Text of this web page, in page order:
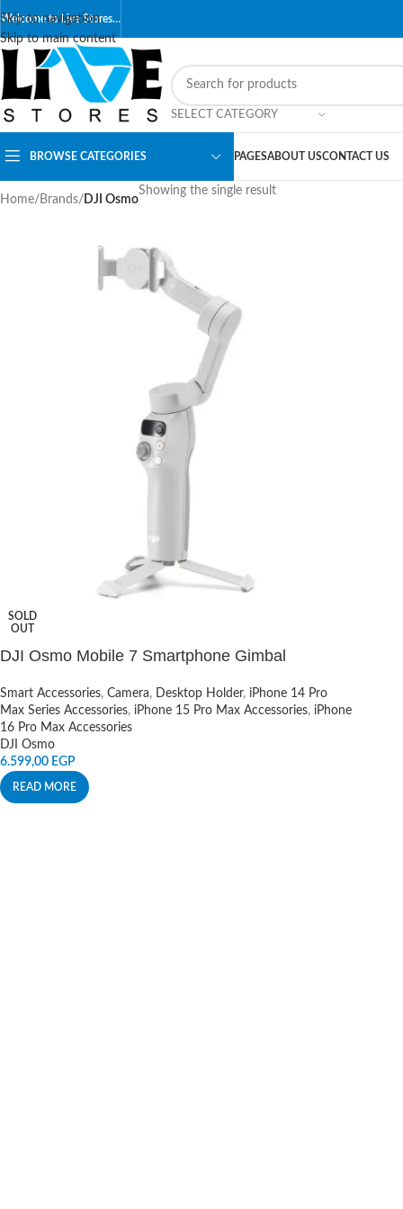
Skip to navigation
Skip to main content
Welcome to Live Stores…
SELECT CATEGORY
BROWSE CATEGORIES PAGESABOUT USCONTACT US
Home/ Brands/ DJI Osmo
Showing the single result
SOLD
OUT
DJI Osmo Mobile 7 Smartphone Gimbal
Smart Accessories, Camera, Desktop Holder, iPhone 14 Pro
Max Series Accessories, iPhone 15 Pro Max Accessories, iPhone
16 Pro Max Accessories
DJI Osmo
6.599,00 EGP
READ MORE